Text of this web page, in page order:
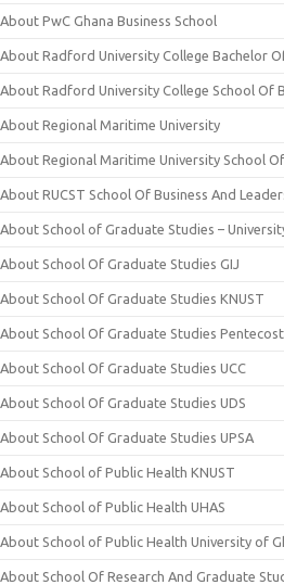
About PwC Ghana Business School
About Radford University College Bachelor
About Radford University College School Of
About Regional Maritime University
About Regional Maritime University School
About RUCST School Of Business And
About School of Graduate Studies –
About School Of Graduate Studies GIJ
About School Of Graduate Studies KNUST
About School Of Graduate Studies
About School Of Graduate Studies UCC
About School Of Graduate Studies UDS
About School Of Graduate Studies UPSA
About School of Public Health KNUST
About School of Public Health UHAS
About School of Public Health University of
About School Of Research And Graduate